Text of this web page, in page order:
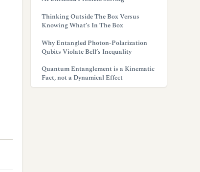
Thinking Outside The Box Versus
Knowing What’s In The Box
Why Entangled Photon-Polarization
Qubits Violate Bell’s Inequality
Quantum Entanglement is a Kinematic
Fact, not a Dynamical Effect